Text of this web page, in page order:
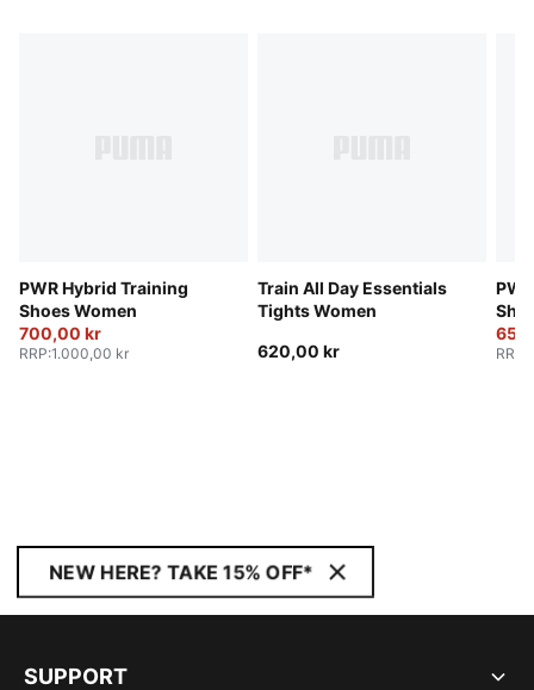
PWR Hybrid Training
Shoes Women
700,00 kr
RRP:1.000,00 kr
Train All Day Essentials
Tights Women
620,00 kr
RRP
NEW HERE? TAKE 15% OFF*
SUPPORT